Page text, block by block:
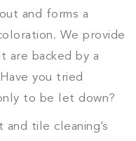
and forms a
We provide
are backed by a
you tried
to be let down?
and tile cleaning’s